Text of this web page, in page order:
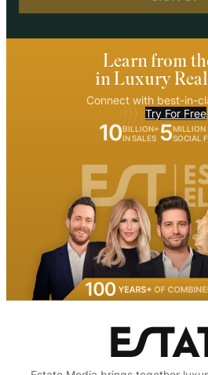
Learn from
in Luxury
Connect with best-in-
Try For Free
10BILLION+
IN SALES 5MILLION
SOCIAL